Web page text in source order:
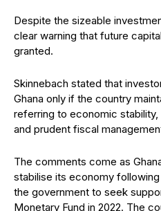
Despite the sizeable
clear warning that future
granted.
Skinnebach stated that
Ghana only if the country
referring to economic
and prudent fiscal
The comments come as
stabilise its economy
the government to seek
Monetary Fund in 2022. The